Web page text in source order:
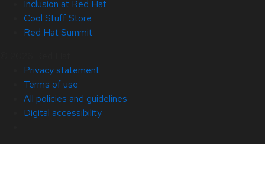
Inclusion at Red Hat
Cool Stuff Store
Red Hat Summit
Privacy statement
Terms of use
All policies and guidelines
Digital accessibility